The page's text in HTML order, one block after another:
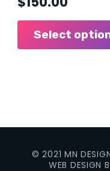
Select
© 2021 MN
WEB DESIGN